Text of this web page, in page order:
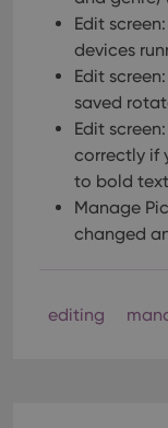
Edit
devices
Edit
saved
Edit
correctly if
to bold
Manage
changed
editing